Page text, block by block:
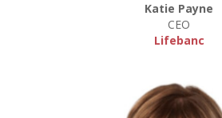
Katie Payne
CEO
Lifebanc